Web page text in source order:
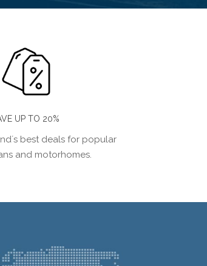
UP TO 20%
best deals for popular
and motorhomes.